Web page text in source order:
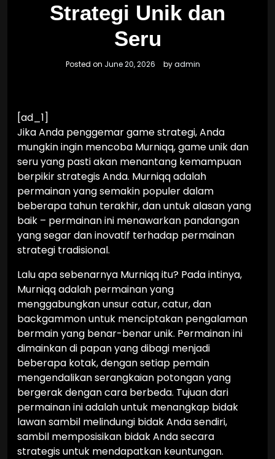
Strategi Unik dan
Seru
Posted on June 20, 2026 byadmin
[ad_1]
Jika Anda penggemar game strategi, Anda
mungkin ingin mencoba Murniqq, game unik dan
seru yang pasti akan menantang kemampuan
berpikir strategis Anda. Murniqq adalah
permainan yang semakin populer dalam
beberapa tahun terakhir, dan untuk alasan yang
baik – permainan ini menawarkan pandangan
yang segar dan inovatif terhadap permainan
strategi tradisional.
Lalu apa sebenarnya Murniqq itu? Pada intinya,
Murniqq adalah permainan yang
menggabungkan unsur catur, catur, dan
backgammon untuk menciptakan pengalaman
bermain yang benar-benar unik. Permainan ini
dimainkan di papan yang dibagi menjadi
beberapa kotak, dengan setiap pemain
mengendalikan serangkaian potongan yang
bergerak dengan cara berbeda. Tujuan dari
permainan ini adalah untuk menangkap bidak
lawan sambil melindungi bidak Anda sendiri,
sambil memposisikan bidak Anda secara
strategis untuk mendapatkan keuntungan.